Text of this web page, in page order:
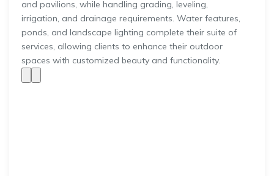
and pavilions, while handling grading, leveling,
irrigation, and drainage requirements. Water features,
ponds, and landscape lighting complete their suite of
services, allowing clients to enhance their outdoor
spaces with customized beauty and functionality.